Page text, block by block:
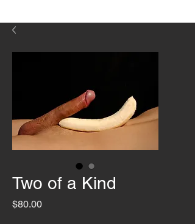
Two of a Kind
$80.00Price